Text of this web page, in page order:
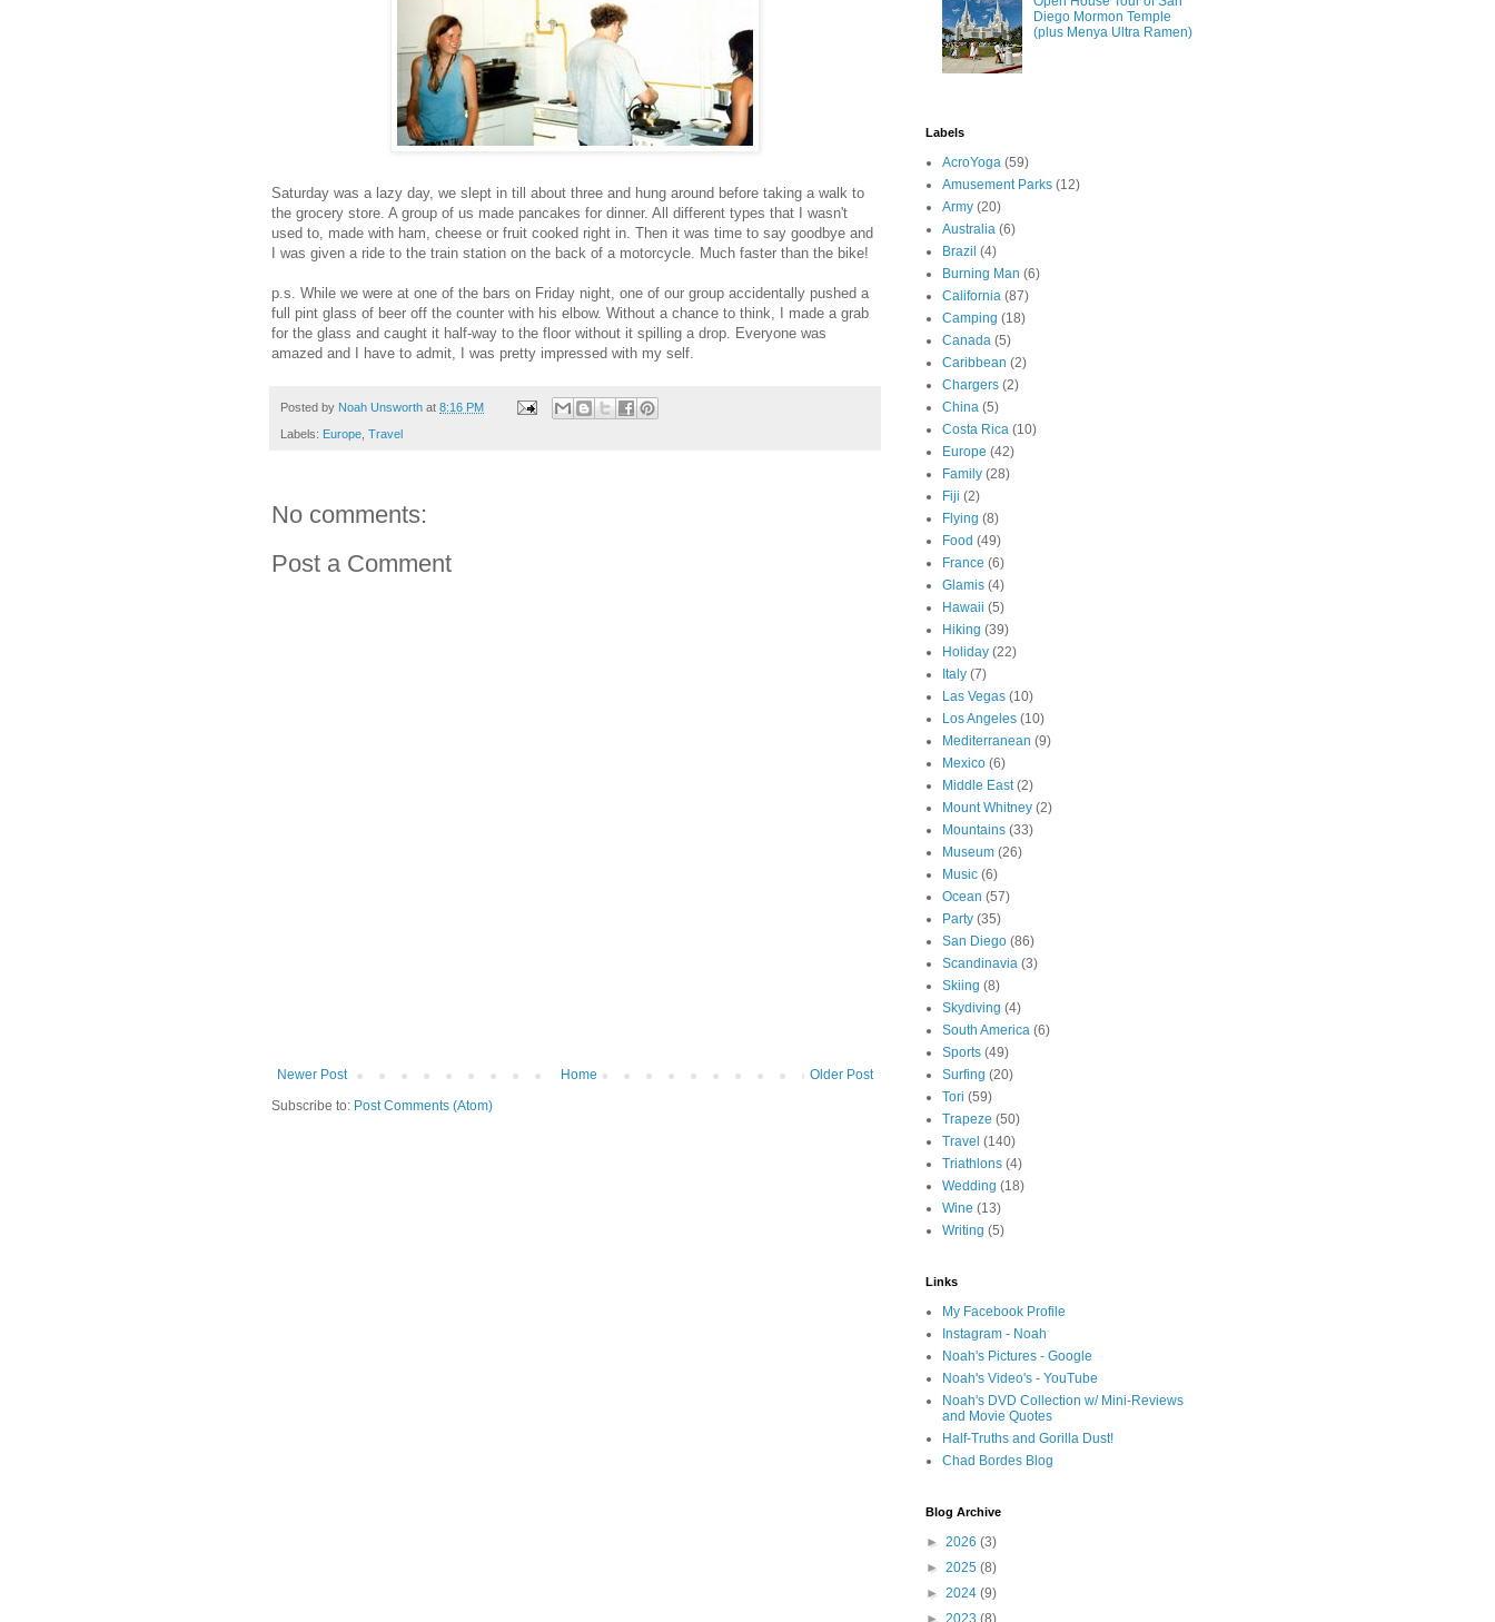
Saturday was a lazy day, we slept in till about three and hung around before taking a walk to
the grocery store. A group of us made pancakes for dinner. All different types that I wasn't
used to, made with ham, cheese or fruit cooked right in. Then it was time to say goodbye and
I was given a ride to the train station on the back of a motorcycle. Much faster than the bike!
p.s. While we were at one of the bars on Friday night, one of our group accidentally pushed a
full pint glass of beer off the counter with his elbow. Without a chance to think, I made a grab
for the glass and caught it half-way to the floor without it spilling a drop. Everyone was
amazed and I have to admit, I was pretty impressed with my self.
Posted by Noah Unsworth at 8:16 PM
Labels: Europe Travel
No comments:
Post a Comment
Newer Post Older Post
Home
Subscribe to: Post Comments (Atom)
Diego Mormon Temple
(plus Menya Ultra Ramen)
Labels
AcroYoga (59)
Amusement Parks (12)
Army (20)
Australia (6)
Brazil (4)
Burning Man (6)
California (87)
Camping (18)
Canada (5)
Caribbean (2)
Chargers (2)
China (5)
Costa Rica (10)
Europe (42)
Family (28)
Fiji (2)
Flying (8)
Food (49)
France (6)
Glamis (4)
Hawaii (5)
Hiking (39)
Holiday (22)
Italy (7)
Las Vegas (10)
Los Angeles (10)
Mediterranean (9)
Mexico (6)
Middle East (2)
Mount Whitney (2)
Mountains (33)
Museum (26)
Music (6)
Ocean (57)
Party (35)
San Diego (86)
Scandinavia (3)
Skiing (8)
Skydiving (4)
South America (6)
Sports (49)
Surfing (20)
Tori (59)
Trapeze (50)
Travel (140)
Triathlons (4)
Wedding (18)
Wine (13)
Writing (5)
Links
My Facebook Profile
Instagram - Noah
Noah's Pictures - Google
Noah's Video's - YouTube
Noah's DVD Collection w/ Mini-Reviews
and Movie Quotes
Half-Truths and Gorilla Dust!
Chad Bordes Blog
Blog Archive
► 2026 (3)
► 2025 (8)
► 2024 (9)
► 2023 (8)